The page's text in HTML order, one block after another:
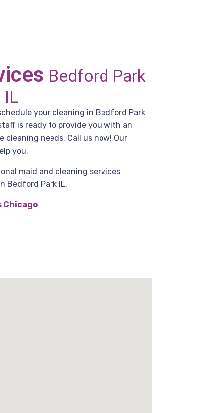
Bedford Park
IL
your cleaning in Bedford Park
is ready to provide you with an
cleaning needs. Call us now! Our
you.
maid and cleaning services
Bedford Park IL.
Chicago